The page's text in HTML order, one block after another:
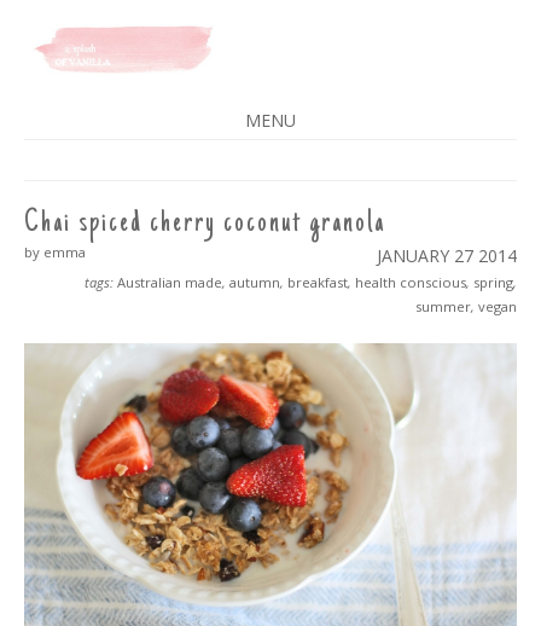
A SPLASH OF VANILLA
MENU
CONTENT
Chai spiced cherry coconut granola
JANUARY 27 2014
by emma
tags: Australian made, autumn, breakfast, health conscious, spring,
summer, vegan